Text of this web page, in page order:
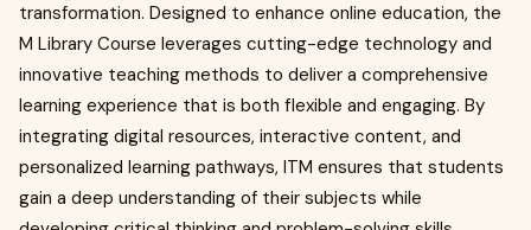
transformation. Designed to enhance online education, the
M Library Course leverages cutting-edge technology and
innovative teaching methods to deliver a comprehensive
learning experience that is both flexible and engaging. By
integrating digital resources, interactive content, and
personalized learning pathways, ITM ensures that students
gain a deep understanding of their subjects while